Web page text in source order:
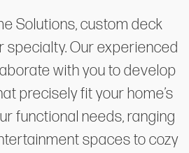
Solutions, custom deck
specialty. Our experienced
with you to develop
precisely fit your home’s
functional needs, ranging
spaces to cozy